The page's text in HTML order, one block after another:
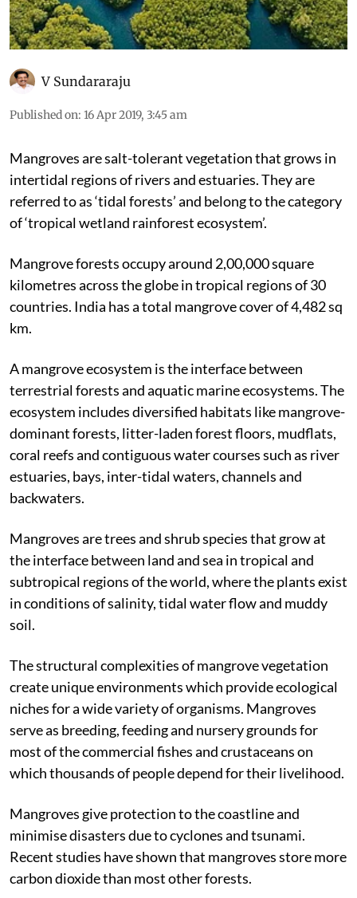
V Sundararaju
Mangroves are salt-tolerant vegetation that grows in
intertidal regions of rivers and estuaries. They are
referred to as ‘tidal forests’ and belong to the category
of ‘tropical wetland rainforest ecosystem’.
Mangrove forests occupy around 2,00,000 square
kilometres across the globe in tropical regions of 30
countries. India has a total mangrove cover of 4,482 sq
km.
A mangrove ecosystem is the interface between
terrestrial forests and aquatic marine ecosystems. The
ecosystem includes diversified habitats like mangrove-
dominant forests, litter-laden forest floors, mudflats,
coral reefs and contiguous water courses such as river
estuaries, bays, inter-tidal waters, channels and
backwaters.
Mangroves are trees and shrub species that grow at
the interface between land and sea in tropical and
subtropical regions of the world, where the plants exist
in conditions of salinity, tidal water flow and muddy
soil.
The structural complexities of mangrove vegetation
create unique environments which provide ecological
niches for a wide variety of organisms. Mangroves
serve as breeding, feeding and nursery grounds for
most of the commercial fishes and crustaceans on
which thousands of people depend for their livelihood.
Mangroves give protection to the coastline and
minimise disasters due to cyclones and tsunami.
Recent studies have shown that mangroves store more